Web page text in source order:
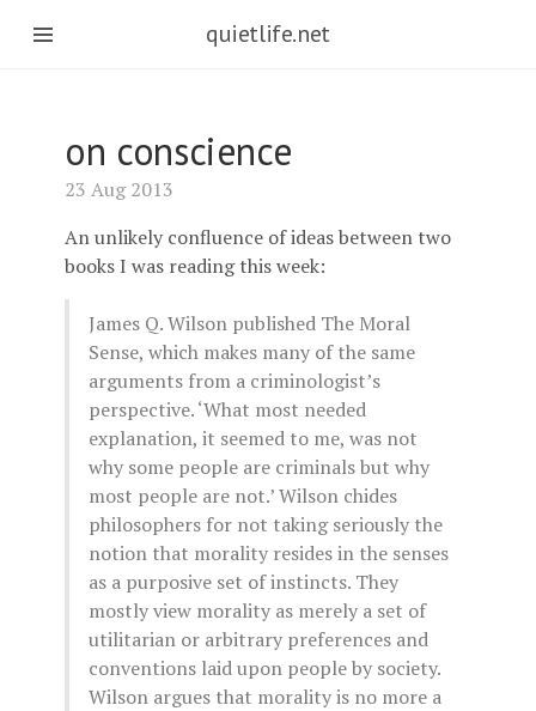
quietlife.net
on conscience
23 Aug 2013
An unlikely confluence of ideas between two
books I was reading this week:
James Q. Wilson published The Moral
Sense, which makes many of the same
arguments from a criminologist’s
perspective. ‘What most needed
explanation, it seemed to me, was not
why some people are criminals but why
most people are not.’ Wilson chides
philosophers for not taking seriously the
notion that morality resides in the senses
as a purposive set of instincts. They
mostly view morality as merely a set of
utilitarian or arbitrary preferences and
conventions laid upon people by society.
Wilson argues that morality is no more a